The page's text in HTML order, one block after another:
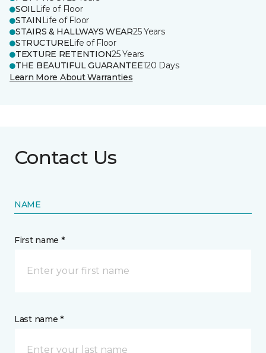
SOILLife of Floor
STAIN Life of Floor
STAIRS & HALLWAYS WEAR25 Years
STRUCTURELife of Floor
TEXTURE RETENTION25 Years
THE BEAUTIFUL GUARANTEE120 Days
Learn More About Warranties
Contact Us
NAME
First name *
Last name *